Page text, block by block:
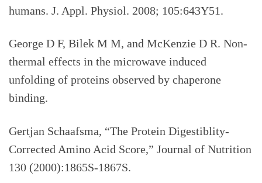
humans. J. Appl. Physiol. 2008; 105:643Y51.
George D F, Bilek M M, and McKenzie D R. Non-
thermal effects in the microwave induced
unfolding of proteins observed by chaperone
binding.
Gertjan Schaafsma, “The Protein Digestiblity-
Corrected Amino Acid Score,” Journal of Nutrition
130 (2000):1865S-1867S.